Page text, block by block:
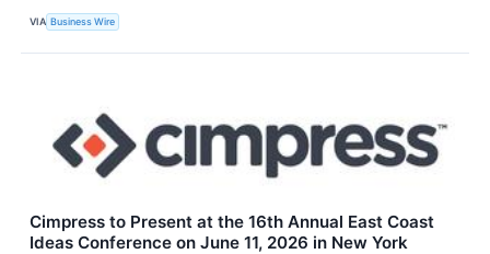
VIA Business Wire
Cimpress to Present at the 16th Annual East Coast
Ideas Conference on June 11, 2026 in New York